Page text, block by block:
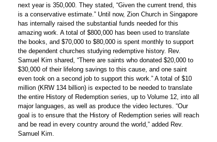
next year is 350,000. They stated, “Given the current trend, this
is a conservative estimate.” Until now, Zion Church in Singapore
has internally raised the substantial funds needed for this
amazing work. A total of $800,000 has been used to translate
the books, and $70,000 to $80,000 is spent monthly to support
the dependent churches studying redemptive history. Rev.
Samuel Kim shared, “There are saints who donated $20,000 to
$30,000 of their lifelong savings to this cause, and one saint
even took on a second job to support this work.” A total of $10
million (KRW 134 billion) is expected to be needed to translate
the entire History of Redemption series, up to Volume 12, into all
major languages, as well as produce the video lectures. “Our
goal is to ensure that the History of Redemption series will reach
and be read in every country around the world,” added Rev.
Samuel Kim.